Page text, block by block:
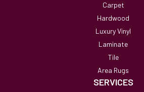
Carpet
Hardwood
Luxury Vinyl
Laminate
Tile
Area Rugs
SERVICES